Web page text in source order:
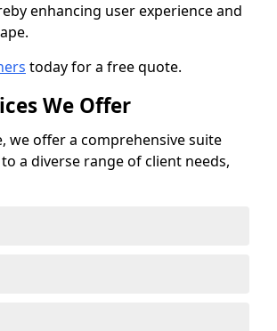
enhancing user experience and
today for a free quote.
We Offer
we offer a comprehensive suite
a diverse range of client needs,